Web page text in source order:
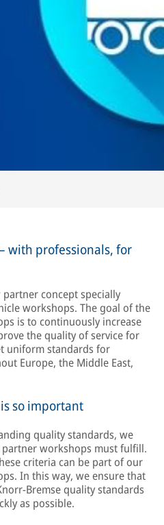
with professionals, for
concept specially
workshops. The goal of the
is to continuously increase
the quality of service for
uniform standards for
Europe, the Middle East,
so important
quality standards, we
workshops must fulfill.
criteria can be part of our
In this way, we ensure that
Bremse quality standards
as possible.